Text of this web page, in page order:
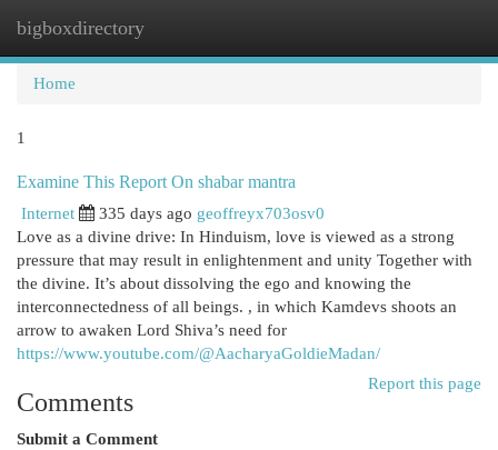
bigboxdirectory
Home
1
Examine This Report On shabar mantra
Internet 335 days ago geoffreyx703osv0
Love as a divine drive: In Hinduism, love is viewed as a strong
pressure that may result in enlightenment and unity Together with
the divine. It’s about dissolving the ego and knowing the
interconnectedness of all beings. , in which Kamdevs shoots an
arrow to awaken Lord Shiva’s need for
https://www.youtube.com/@AacharyaGoldieMadan/
Report this page
Comments
Submit a Comment